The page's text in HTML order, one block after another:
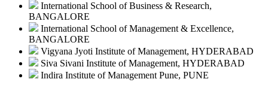
International School of Business & Research,
BANGALORE
International School of Management & Excellence,
BANGALORE
Vigyana Jyoti Institute of Management, HYDERABAD
Siva Sivani Institute of Management, HYDERABAD
Indira Institute of Management Pune, PUNE